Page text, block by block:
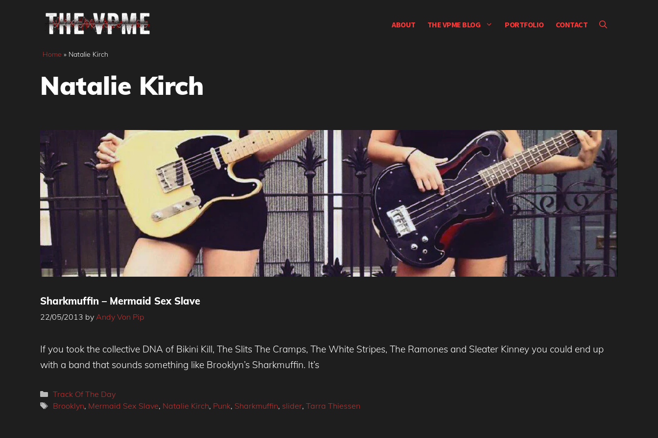
ABOUT THE VPME BLOG PORTFOLIO CONTACT
Home » Natalie Kirch
Natalie Kirch
Sharkmuffin – Mermaid Sex Slave
22/05/2013 by Andy Von Pip
If you took the collective DNA of Bikini Kill, The Slits The Cramps, The White Stripes, The Ramones and Sleater Kinney you could end up
with a band that sounds something like Brooklyn’s Sharkmuffin. It’s
Categories
Track Of The Day
Tags
Brooklyn, Mermaid Sex Slave, Natalie Kirch, Punk, Sharkmuffin, slider, Tarra Thiessen